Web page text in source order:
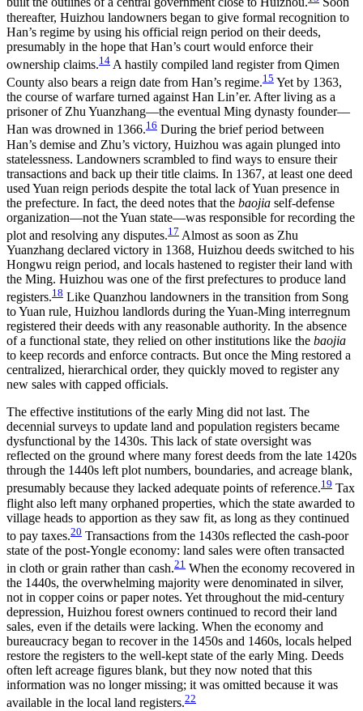
thereafter, Huizhou landowners began to give formal recognition to
Han’s regime by using his official reign period on their deeds,
presumably in the hope that Han’s court would enforce their
ownership claims.14 A hastily compiled land register from Qimen
County also bears a reign date from Han’s regime.15 Yet by 1363,
the course of warfare turned against Han Lin’er. After living as a
prisoner of Zhu Yuanzhang—the eventual Ming dynasty founder—
Han was drowned in 1366.16 During the brief period between
Han’s demise and Zhu’s victory, Huizhou was again plunged into
statelessness. Landowners scrambled to find ways to ensure their
transactions and back up their title claims. In 1367, at least one deed
used Yuan reign periods despite the total lack of Yuan presence in
the prefecture. In fact, the deed notes that the baojia self-defense
organization—not the Yuan state—was responsible for recording the
plot and resolving any disputes.17 Almost as soon as Zhu
Yuanzhang declared victory in 1368, Huizhou deeds switched to his
Hongwu reign period, and locals hastened to register their land with
the Ming. Huizhou was one of the first prefectures to produce land
registers.18 Like Quanzhou landowners in the transition from Song
to Yuan rule, Huizhou landlords during the Yuan-Ming interregnum
registered their deeds with any reasonable authority. In the absence
of a functional state, they relied on other institutions like the baojia
to keep records and enforce contracts. But once the Ming restored a
centralized, hierarchical order, they quickly moved to register any
new sales with capped officials.
The effective institutions of the early Ming did not last. The
decennial surveys to update land and population registers became
dysfunctional by the 1430s. This lack of state oversight was
reflected on the ground where many forest deeds from the late 1420s
through the 1440s left plot numbers, boundaries, and acreage blank,
presumably because they lacked adequate points of reference.19 Tax
flight also left many orphaned properties, which the state awarded to
village heads to apportion as they saw fit, as long as they continued
to pay taxes.20 Transactions from the 1430s reflected the cash-poor
state of the post-Yongle economy: land sales were often transacted
in cloth or grain rather than cash.21 When the economy recovered in
the 1440s, the overwhelming majority were denominated in silver,
not in copper coins or paper notes. Yet throughout the mid-century
depression, Huizhou forest owners continued to record their land
sales, even if the details were lacking. When the economy and
bureaucracy began to recover in the 1450s and 1460s, locals helped
restore the registers to the well-kept state of the early Ming. Deeds
often left acreage figures blank, but they now noted that this
information was no longer missing; it was omitted because it was
available in the local land registers.22